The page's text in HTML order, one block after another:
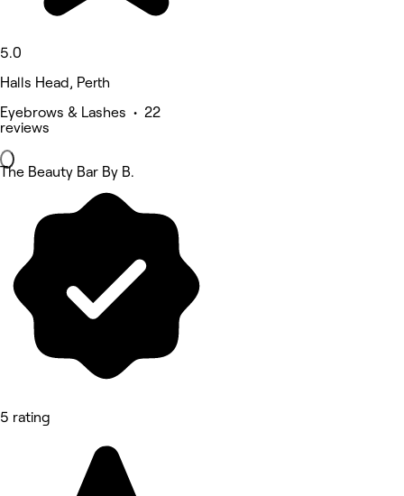
5.0
Halls Head, Perth
Eyebrows & Lashes • 22
reviews
The Beauty Bar By B.
5 rating